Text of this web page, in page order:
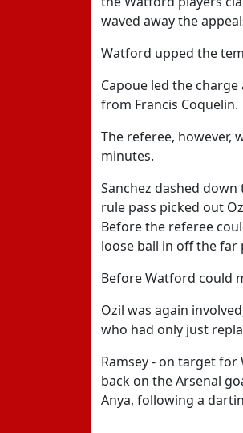
waved away the
Watford upped the
Capoue led the
from Francis Coquelin.
The referee, however,
minutes.
Sanchez dashed
rule pass picked out
Before the referee
loose ball in off the far
Before Watford could
Ozil was again
who had only just
Ramsey - on target
back on the Arsenal
Anya, following a